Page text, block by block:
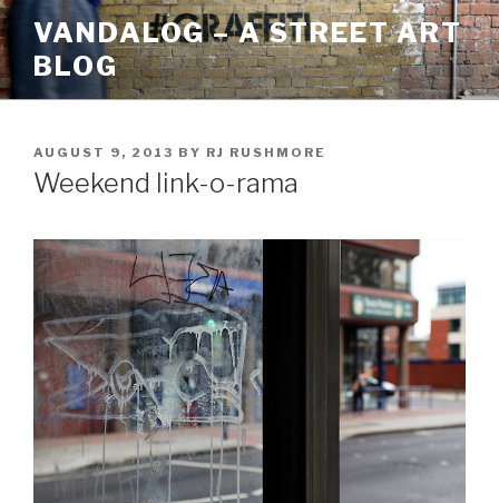
Skip
to
content
VANDALOG – A STREET ART
BLOG
POSTED
ON
AUGUST 9, 2013 BY RJ RUSHMORE
Weekend link-o-rama